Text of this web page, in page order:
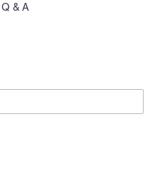
Q & A